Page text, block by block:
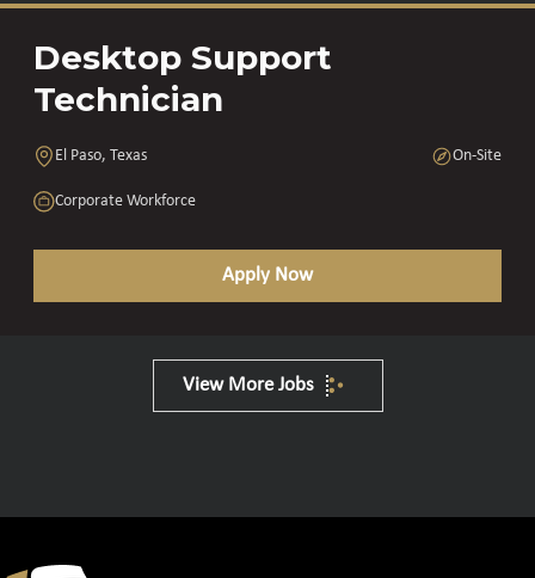
Desktop Support
Technician
El Paso, Texas On-Site
Corporate Workforce
Apply Now
View More Jobs